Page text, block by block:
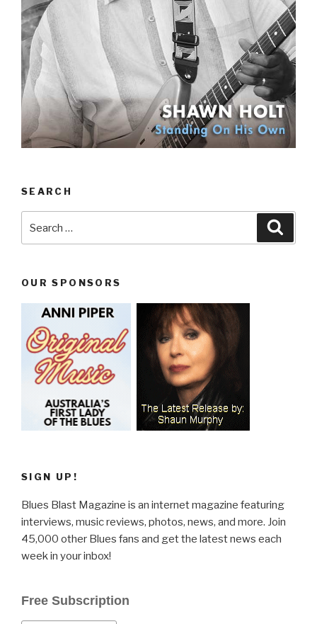
SEARCH
OUR SPONSORS
SIGN UP!
Blues Blast Magazine is an internet magazine featuring
interviews, music reviews, photos, news, and more. Join
45,000 other Blues fans and get the latest news each
week in your inbox!
Free Subscription